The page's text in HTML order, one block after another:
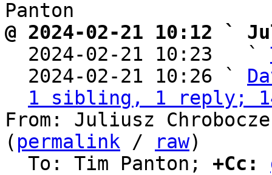
@ 2024-02-21 10:12 `
2024-02-21 10:23   `
  2024-02-21 10:26 `
1 sibling, 1 reply;
From: Juliusz
( permalink / raw)
  To: Tim Panton;
+Cc: